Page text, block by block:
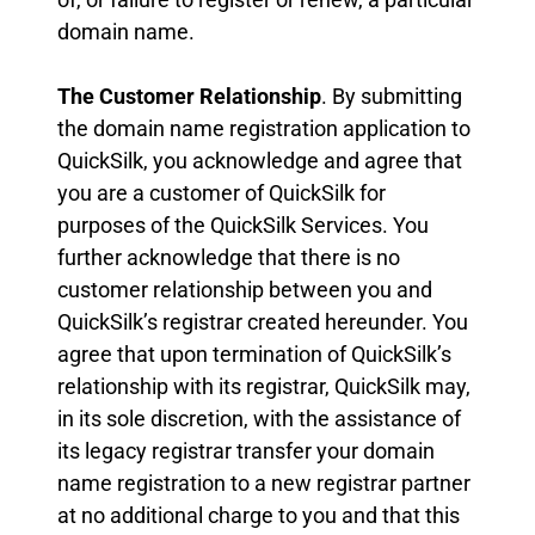
domain name.
The Customer Relationship. By submitting
the domain name registration application to
QuickSilk, you acknowledge and agree that
you are a customer of QuickSilk for
purposes of the QuickSilk Services. You
further acknowledge that there is no
customer relationship between you and
QuickSilk’s registrar created hereunder. You
agree that upon termination of QuickSilk’s
relationship with its registrar, QuickSilk may,
in its sole discretion, with the assistance of
its legacy registrar transfer your domain
name registration to a new registrar partner
at no additional charge to you and that this